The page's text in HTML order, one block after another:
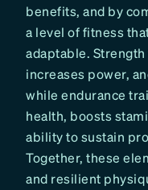
benefits, and by
a level of fitness
adaptable.
increases power,
while endurance
health, boosts
ability to sustain
Together, these
and resilient